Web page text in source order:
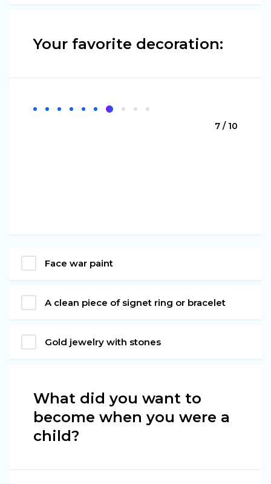
Your favorite decoration:
7 / 10
Face war paint
A clean piece of signet ring or bracelet
Gold jewelry with stones
What did you want to
become when you were a
child?